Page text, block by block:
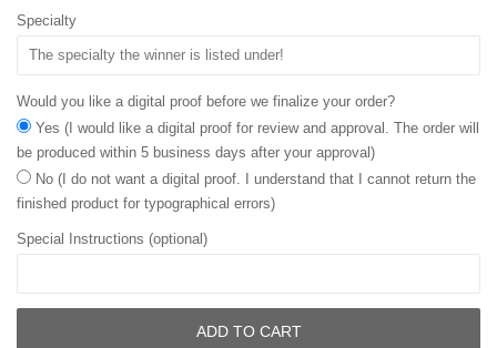
Specialty
Would you like a digital proof before we finalize your order?
Yes (I would like a digital proof for review and approval. The order will
be produced within 5 business days after your approval)
No (I do not want a digital proof. I understand that I cannot return the
finished product for typographical errors)
Special Instructions (optional)
ADD TO CART